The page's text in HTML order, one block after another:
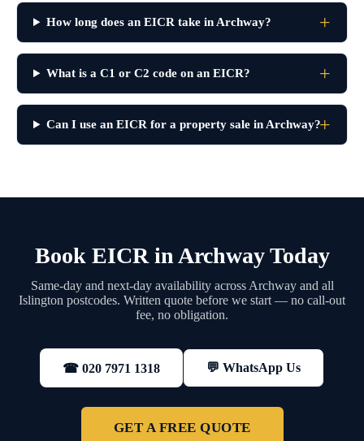
How long does an EICR take in Archway?
What is a C1 or C2 code on an EICR?
Can I use an EICR for a property sale in Archway?
Book EICR in Archway Today
Same-day and next-day availability across Archway and all
Islington postcodes. Written quote before we start — no call-out
fee, no obligation.
☎ 020 7971 1318 💬 WhatsApp Us
GET A FREE QUOTE